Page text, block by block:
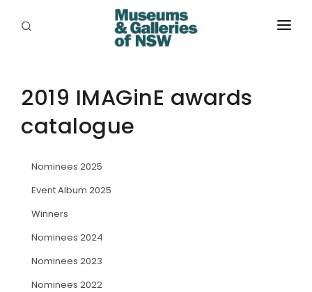
PLACES
PROGRAMS
EXHIBITIONS
ABORIGINAL
2019 IMAGinE awards
catalogue
Nominees 2025
Event Album 2025
Winners
Nominees 2024
Nominees 2023
Nominees 2022